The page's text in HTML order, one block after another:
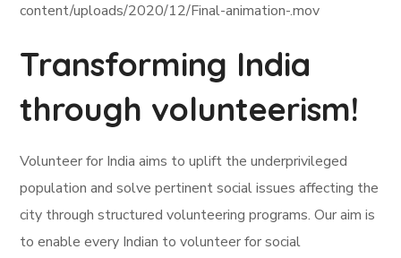
content/uploads/2020/12/Final-animation-.mov
Transforming India
through volunteerism!
Volunteer for India aims to uplift the underprivileged
population and solve pertinent social issues affecting the
city through structured volunteering programs. Our aim is
to enable every Indian to volunteer for social